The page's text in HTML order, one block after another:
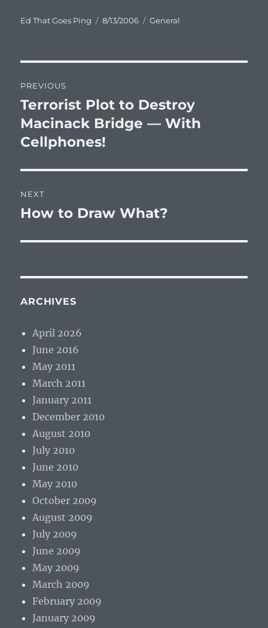
Author
Ed That Goes Ping
Posted
8/13/2006 Categories
General
navigation
PREVIOUS
Previous
post:
Terrorist Plot to Destroy
Macinack Bridge — With
Cellphones!
NEXT
Next
How to Draw What?
ARCHIVES
April 2026
June 2016
May 2011
March 2011
January 2011
December 2010
August 2010
July 2010
June 2010
May 2010
October 2009
August 2009
July 2009
June 2009
May 2009
March 2009
February 2009
January 2009